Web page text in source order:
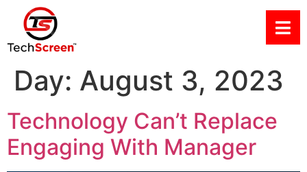
Day: August 3, 2023
Technology Can’t Replace
Engaging With Manager